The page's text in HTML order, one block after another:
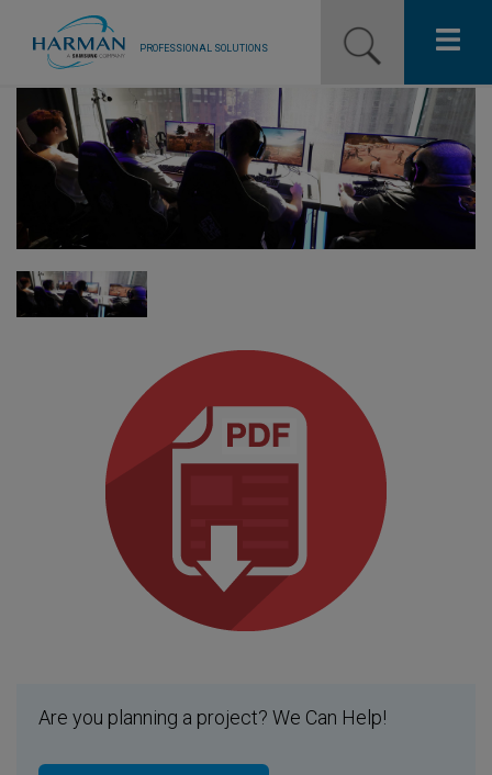
PROFESSIONAL SOLUTIONS
Our Pro Brands
Solutions
News
Are you planning a project? We Can Help!